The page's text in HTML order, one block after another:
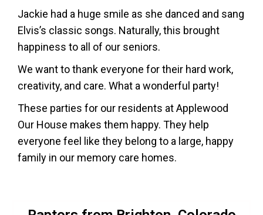
Jackie had a huge smile as she danced and sang
Elvis’s classic songs. Naturally, this brought
happiness to all of our seniors.
We want to thank everyone for their hard work,
creativity, and care. What a wonderful party!
These parties for our residents at Applewood
Our House makes them happy. They help
everyone feel like they belong to a large, happy
family in our memory care homes.